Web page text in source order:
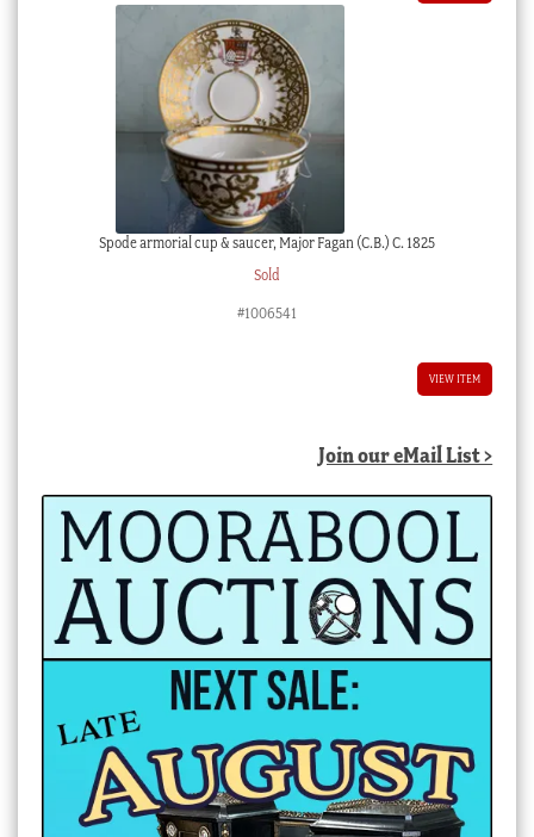
Spode armorial cup & saucer, Major Fagan (C.B.) C. 1825
Sold
#1006541
VIEW ITEM
Join our eMail List >